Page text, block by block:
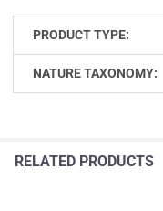
PRODUCT TYPE:
NATURE TAXONOMY:
RELATED PRODUCTS